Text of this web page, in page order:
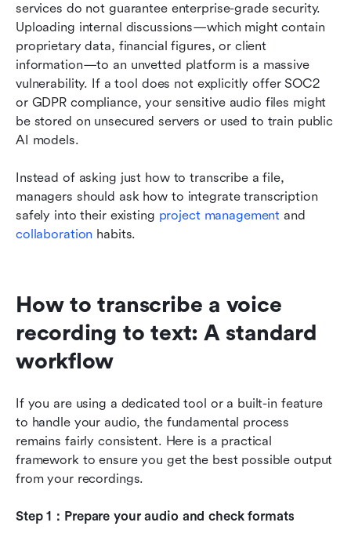
services do not guarantee enterprise-grade security.
Uploading internal discussions—which might contain
proprietary data, financial figures, or client
information—to an unvetted platform is a massive
vulnerability. If a tool does not explicitly offer SOC2
or GDPR compliance, your sensitive audio files might
be stored on unsecured servers or used to train public
AI models.
Instead of asking just how to transcribe a file,
managers should ask how to integrate transcription
safely into their existing project management and
collaboration habits.
How to transcribe a voice
recording to text: A standard
workflow
If you are using a dedicated tool or a built-in feature
to handle your audio, the fundamental process
remains fairly consistent. Here is a practical
framework to ensure you get the best possible output
from your recordings.
Step 1：Prepare your audio and check formats